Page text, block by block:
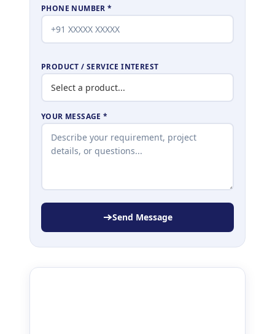
PHONE NUMBER *
PRODUCT / SERVICE INTEREST
YOUR MESSAGE *
Send Message